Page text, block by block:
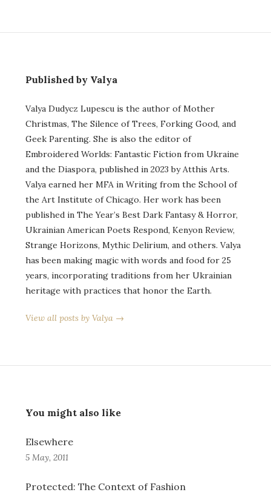
Published by Valya
Valya Dudycz Lupescu is the author of Mother
Christmas, The Silence of Trees, Forking Good, and
Geek Parenting. She is also the editor of
Embroidered Worlds: Fantastic Fiction from Ukraine
and the Diaspora, published in 2023 by Atthis Arts.
Valya earned her MFA in Writing from the School of
the Art Institute of Chicago. Her work has been
published in The Year’s Best Dark Fantasy & Horror,
Ukrainian American Poets Respond, Kenyon Review,
Strange Horizons, Mythic Delirium, and others. Valya
has been making magic with words and food for 25
years, incorporating traditions from her Ukrainian
heritage with practices that honor the Earth.
View all posts by Valya →
You might also like
Elsewhere
5 May, 2011
Protected: The Context of Fashion